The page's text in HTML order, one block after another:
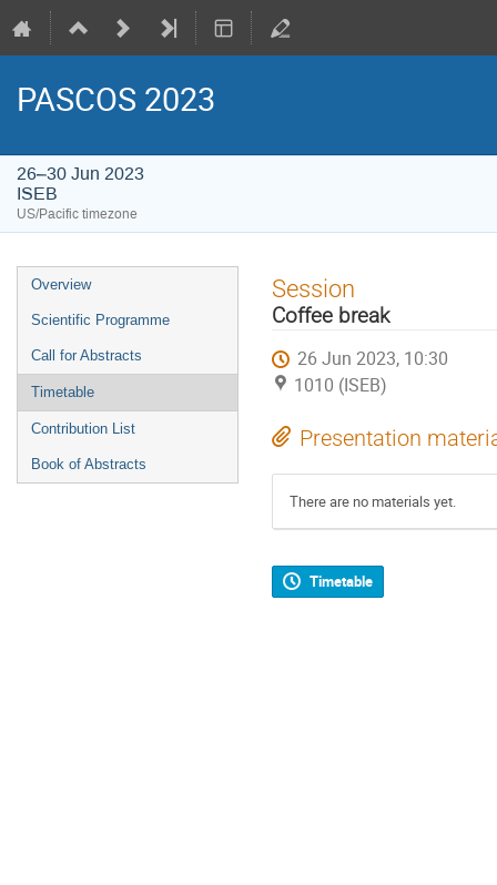
PASCOS 2023
26–30 Jun 2023
ISEB
US/Pacific timezone
Event
menu
Overview
Scientific Programme
Call for Abstracts
Timetable
Contribution List
Book of Abstracts
Session
Coffee break
26 Jun 2023, 10:30
1010 (ISEB)
Presentation
There are no materials yet.
Timetable